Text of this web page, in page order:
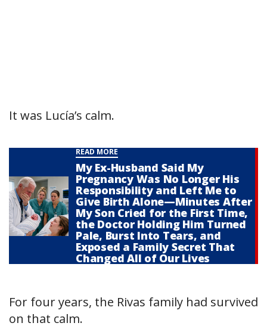
It was Lucía’s calm.
READ MORE
My Ex-Husband Said My
Pregnancy Was No Longer His
Responsibility and Left Me to
Give Birth Alone—Minutes After
My Son Cried for the First Time,
the Doctor Holding Him Turned
Pale, Burst Into Tears, and
Exposed a Family Secret That
Changed All of Our Lives
For four years, the Rivas family had survived
on that calm.